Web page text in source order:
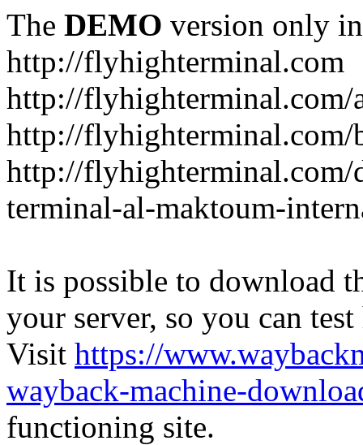
The DEMO version only
http://flyhighterminal.com
http://flyhighterminal.com/
http://flyhighterminal.com/
http://flyhighterminal.com/
terminal-al-maktoum-
It is possible to download
your server, so you can
Visit https://
wayback-machine-
functioning site.